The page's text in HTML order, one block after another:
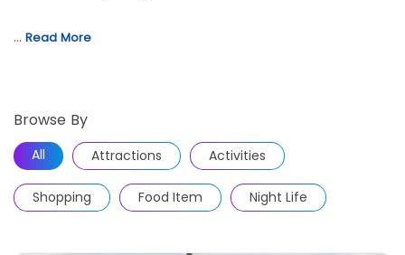
… Read More
Browse By
All Attractions Activities
Shopping Food Item Night Life